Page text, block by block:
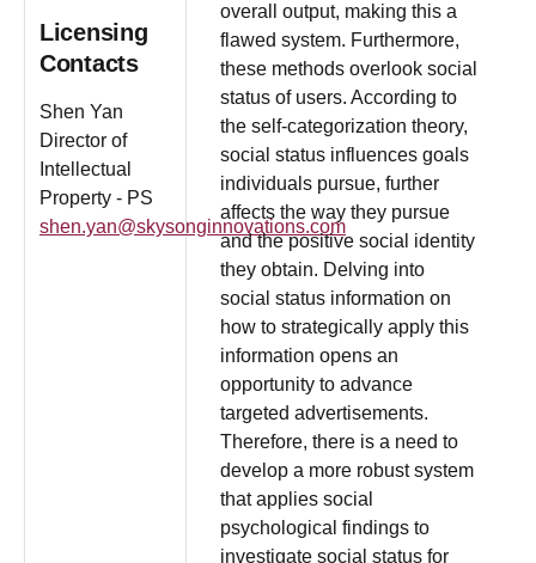
Licensing
Contacts
Shen Yan
Director of
Intellectual
Property - PS
shen.yan@skysonginnovations.com
overall output, making this a
flawed system. Furthermore,
these methods overlook social
status of users. According to
the self-categorization theory,
social status influences goals
individuals pursue, further
affects the way they pursue
and the positive social identity
they obtain. Delving into
social status information on
how to strategically apply this
information opens an
opportunity to advance
targeted advertisements.
Therefore, there is a need to
develop a more robust system
that applies social
psychological findings to
investigate social status for